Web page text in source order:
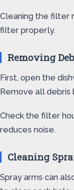
Cleaning the filter
filter properly.
Removing
First, open the
Remove all debris
Check the filter
reduces noise.
Cleaning
Spray arms can